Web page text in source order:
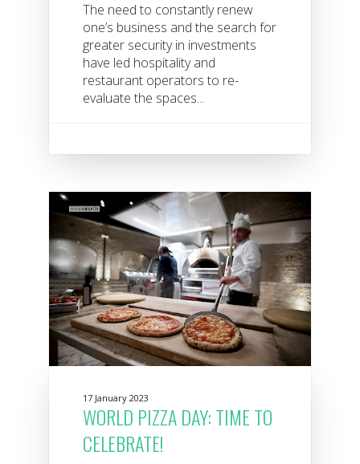
The need to constantly renew
one’s business and the search for
greater security in investments
have led hospitality and
restaurant operators to re-
evaluate the spaces...
17 January 2023
WORLD PIZZA DAY: TIME TO
CELEBRATE!